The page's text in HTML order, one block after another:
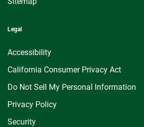
Legal
Accessibility
California Consumer Privacy Act
Do Not Sell My Personal Information
Privacy Policy
Security